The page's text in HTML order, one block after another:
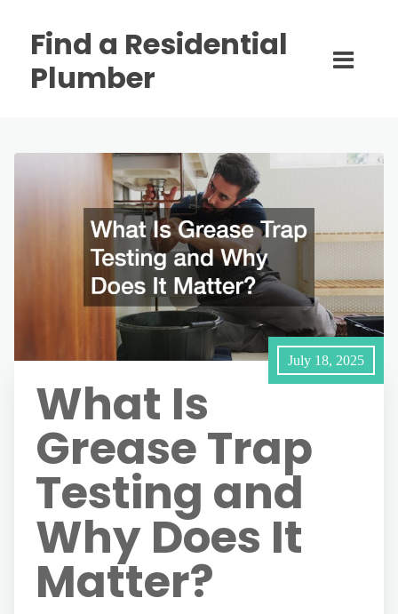
Find a Residential
Plumber
July 18, 2025
What Is
Grease Trap
Testing and
Why Does It
Matter?